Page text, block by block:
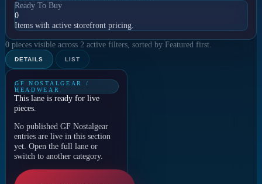
Ready To Buy
0
Items with active storefront pricing.
0 pieces visible across 2 active filters, sorted by Featured first.
DETAILS LIST
GF NOSTALGEAR /
HEADWEAR
This lane is ready for live
pieces.
No published GF Nostalgear
entries are live in this section
yet. Open the full lane or
switch to another category.